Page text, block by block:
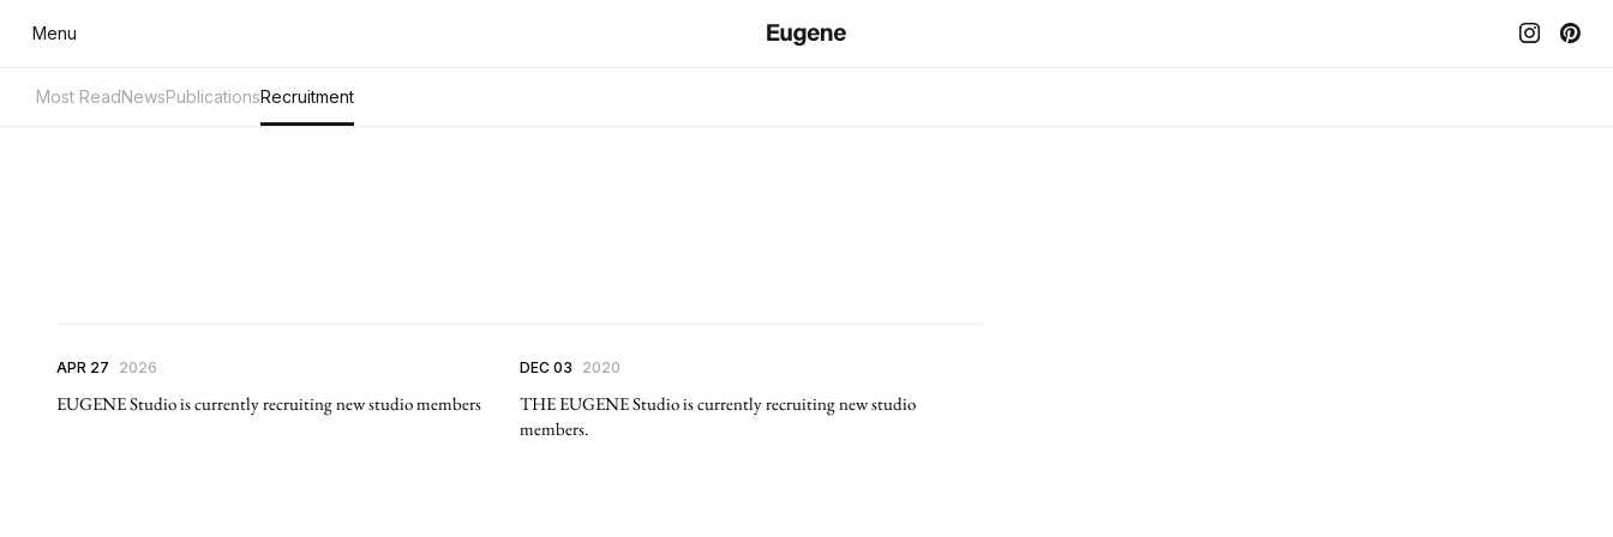
Menu
Most ReadNewsPublicationsRecruitment
APR 27 2026
EUGENE Studio is currently recruiting new studio members
DEC 03 2020
THE EUGENE Studio is currently recruiting new studio
members.